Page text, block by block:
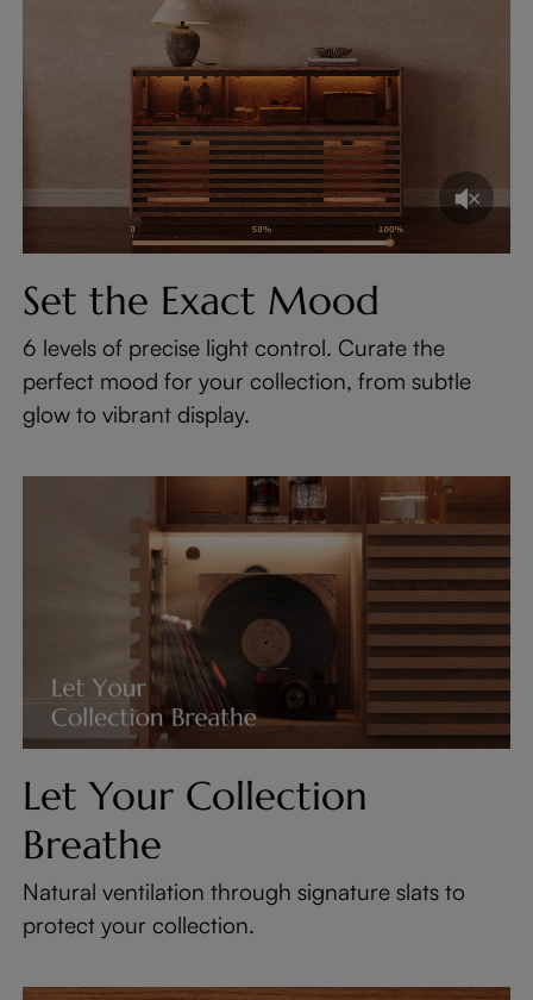
Set the Exact Mood
6 levels of precise light control. Curate the
perfect mood for your collection, from subtle
glow to vibrant display.
Let Your Collection
Breathe
Natural ventilation through signature slats to
protect your collection.